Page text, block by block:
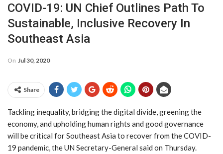
COVID-19: UN Chief Outlines Path To
Sustainable, Inclusive Recovery In
Southeast Asia
On Jul 30, 2020
Share
Tackling inequality, bridging the digital divide, greening the
economy, and upholding human rights and good governance
will be critical for Southeast Asia to recover from the COVID-
19 pandemic, the UN Secretary-General said on Thursday.